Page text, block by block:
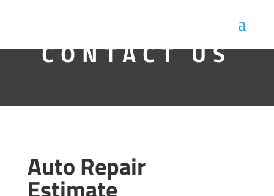
CONTACT US
Auto Repair